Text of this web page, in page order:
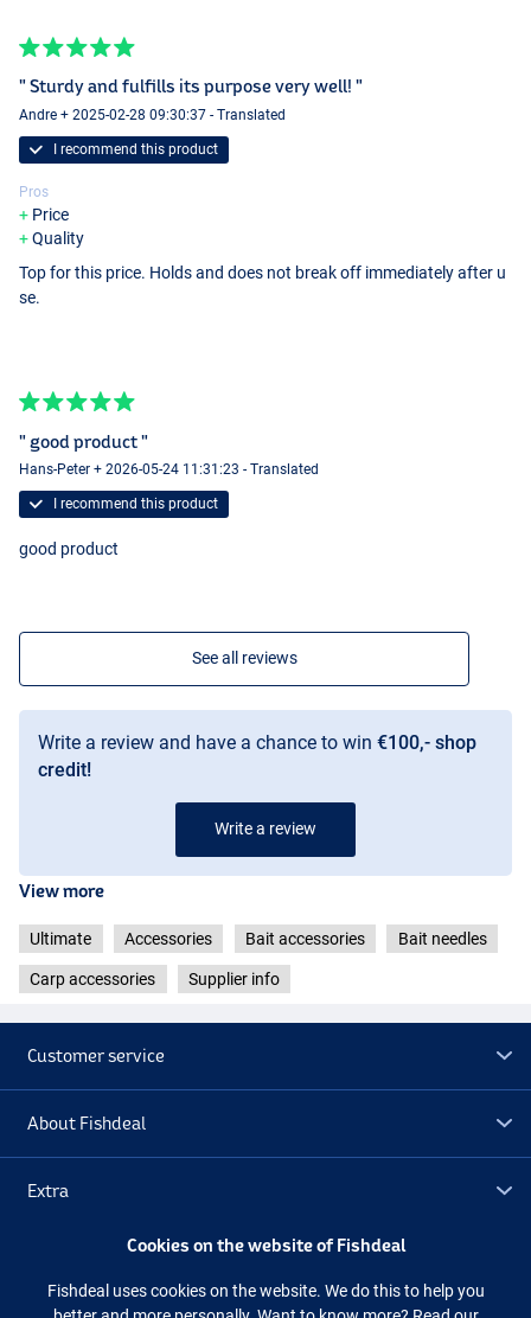
" Sturdy and fulfills its purpose very well! "
Andre + 2025-02-28 09:30:37 - Translated
I recommend this product
Pros
Price
Quality
Top for this price. Holds and does not break off immediately after u
se.
" good product "
Hans-Peter + 2026-05-24 11:31:23 - Translated
I recommend this product
good product
See all reviews
Write a review and have a chance to win €100,- shop
credit!
Write a review
View more
Ultimate Accessories Bait accessories Bait needles
Carp accessories Supplier info
Customer service
About Fishdeal
Extra
Cookies on the website of Fishdeal
Fishdeal uses cookies on the website. We do this to help you